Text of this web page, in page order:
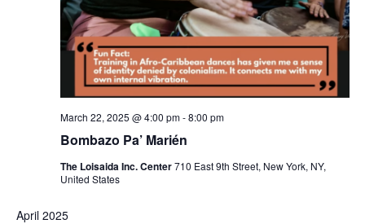
Bombazo Pa’ Marién
March 22, 2025 @ 4:00 pm-8:00 pm
The Loisaida Inc. Center710 East 9th Street, New York, NY,
United States
April 2025